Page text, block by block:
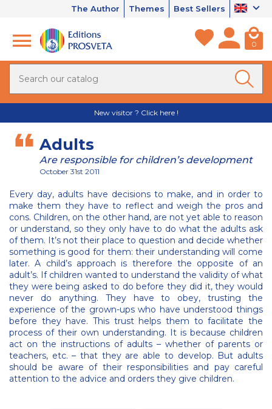
The Author Themes Best Sellers
0
New visitor ? Click here !
Adults
Are responsible for children’s development
October 31st 2011
Every day, adults have decisions to make, and in order to
make them they have to reflect and weigh the pros and
cons. Children, on the other hand, are not yet able to reason
or understand, so they only have to do what the adults ask
of them. It’s not their place to question and decide whether
something is good for them: their understanding will come
later. A child’s approach is therefore the opposite of an
adult’s. If children wanted to understand the validity of what
they were being asked to do before they did it, they would
never do anything. They have to obey, trusting the
experience of the grown-ups who have understood things
before they have. This trust helps them to facilitate the
process of their own understanding. It is because children
act on the instructions of adults – whether of parents or
teachers, etc. – that they are able to develop. But adults
should be aware of their responsibilities and pay careful
attention to the advice and orders they give children.